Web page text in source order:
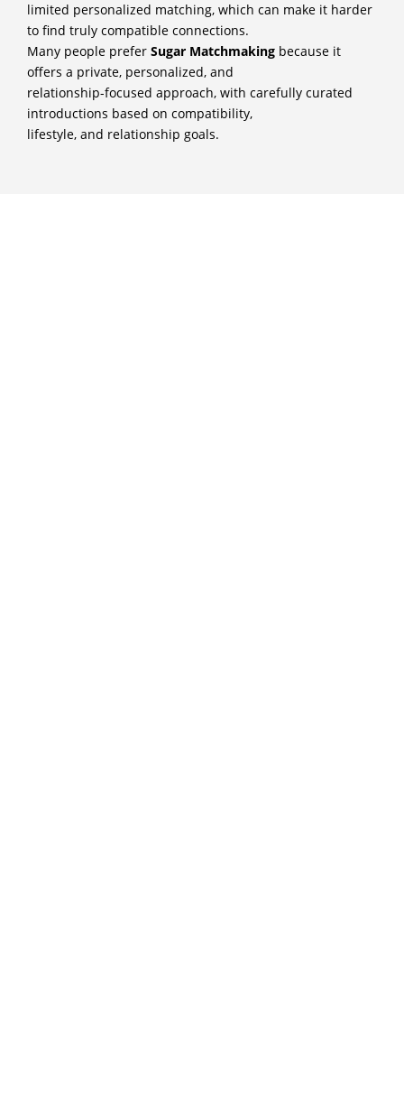
limited personalized matching, which can make it harder
to find truly compatible connections.
Many people prefer Sugar Matchmaking because it
offers a private, personalized, and
relationship-focused approach, with carefully curated
introductions based on compatibility,
lifestyle, and relationship goals.